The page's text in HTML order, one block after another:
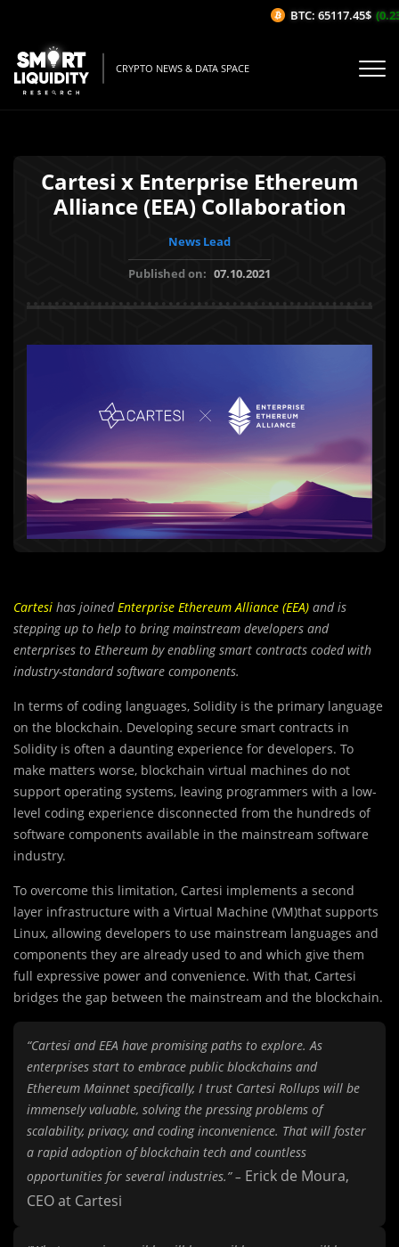
CRYPTO NEWS & DATA SPACE
Cartesi x Enterprise Ethereum
Alliance (EEA) Collaboration
News Lead
Published on: 07.10.2021
Cartesi has joinedEnterprise Ethereum Alliance (EEA) and is
stepping up to help to bring mainstream developers and
enterprises to Ethereum by enabling smart contracts coded with
industry-standard software components.
In terms of coding languages, Solidity is the primary language
on the blockchain. Developing secure smart contracts in
Solidity is often a daunting experience for developers. To
make matters worse, blockchain virtual machines do not
support operating systems, leaving programmers with a low-
level coding experience disconnected from the hundreds of
software components available in the mainstream software
industry.
To overcome this limitation, Cartesi implements a second
layer infrastructure with a Virtual Machine (VM)that supports
Linux, allowing developers to use mainstream languages and
components they are already used to and which give them
full expressive power and convenience. With that, Cartesi
bridges the gap between the mainstream and the blockchain.
“Cartesi and EEA have promising paths to explore. As
enterprises start to embrace public blockchains and
Ethereum Mainnet specifically, I trust Cartesi Rollups will be
immensely valuable, solving the pressing problems of
scalability, privacy, and coding inconvenience. That will foster
a rapid adoption of blockchain tech and countless
opportunities for several industries.” – Erick de Moura,
CEO at Cartesi
BTC: 65117.45$